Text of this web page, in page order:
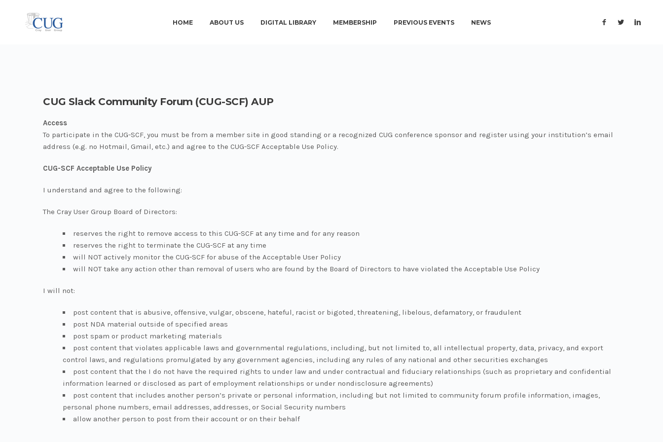
HOME ABOUT US DIGITAL LIBRARY MEMBERSHIP PREVIOUS EVENTS NEWS
CUG Slack Community Forum (CUG-SCF) AUP
Access
To participate in the CUG-SCF, you must be from a member site in good standing or a recognized CUG conference sponsor and register using your institution’s email
address (e.g. no Hotmail, Gmail, etc.) and agree to the CUG-SCF Acceptable Use Policy.
CUG-SCF Acceptable Use Policy
I understand and agree to the following:
The Cray User Group Board of Directors:
reserves the right to remove access to this CUG-SCF at any time and for any reason
reserves the right to terminate the CUG-SCF at any time
will NOT actively monitor the CUG-SCF for abuse of the Acceptable User Policy
will NOT take any action other than removal of users who are found by the Board of Directors to have violated the Acceptable Use Policy
I will not:
post content that is abusive, offensive, vulgar, obscene, hateful, racist or bigoted, threatening, libelous, defamatory, or fraudulent
post NDA material outside of specified areas
post spam or product marketing materials
post content that violates applicable laws and governmental regulations, including, but not limited to, all intellectual property, data, privacy, and export
control laws, and regulations promulgated by any government agencies, including any rules of any national and other securities exchanges
post content that the I do not have the required rights to under law and under contractual and fiduciary relationships (such as proprietary and confidential
information learned or disclosed as part of employment relationships or under nondisclosure agreements)
post content that includes another person’s private or personal information, including but not limited to community forum profile information, images,
personal phone numbers, email addresses, addresses, or Social Security numbers
allow another person to post from their account or on their behalf